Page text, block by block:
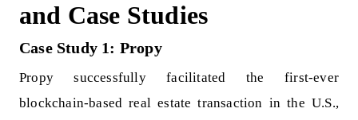
and Case Studies
Case Study 1: Propy
Propy successfully facilitated the first-ever
blockchain-based real estate transaction in the U.S.,